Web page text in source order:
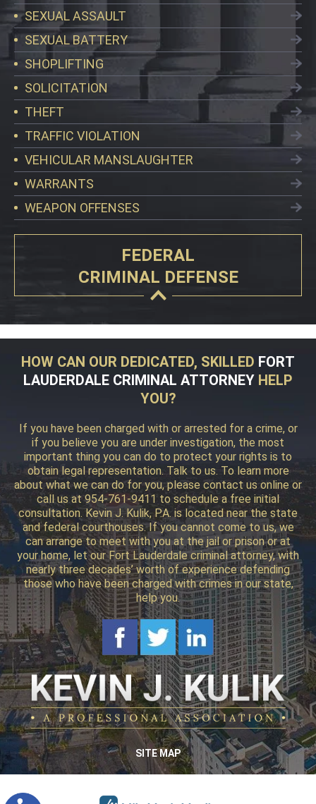
SEXUAL ASSAULT
SEXUAL BATTERY
SHOPLIFTING
SOLICITATION
THEFT
TRAFFIC VIOLATION
VEHICULAR MANSLAUGHTER
WARRANTS
WEAPON OFFENSES
FEDERAL
CRIMINAL DEFENSE
HOW CAN OUR DEDICATED, SKILLED FORT
LAUDERDALE CRIMINAL ATTORNEY HELP
YOU?
If you have been charged with or arrested for a crime, or
if you believe you are under investigation, the most
important thing you can do to protect your rights is to
obtain legal representation. Talk to us. To learn more
about what we can do for you, please contact us online or
call us at 954-761-9411 to schedule a free initial
consultation. Kevin J. Kulik, P.A. is located near the state
and federal courthouses. If you cannot come to us, we
can arrange to meet with you at the jail or prison or at
your home, let our Fort Lauderdale criminal attorney, with
nearly three decades’ worth of experience defending
those who have been charged with crimes in our state,
help you.
SITE MAP